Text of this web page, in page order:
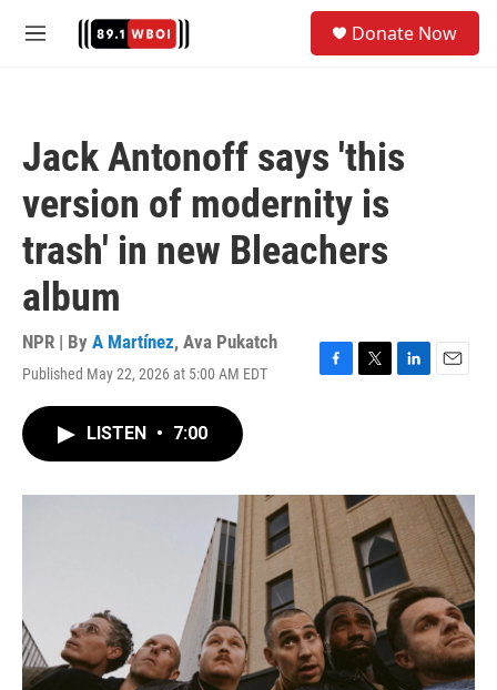
M
Donate Now
Jack Antonoff says 'this
version of modernity is
trash' in new Bleachers
album
NPR | By A Martínez, Ava Pukatch
Published May 22, 2026 at 5:00 AM EDT
F
o
k
T
r
L
I
E
LISTEN • 7:00